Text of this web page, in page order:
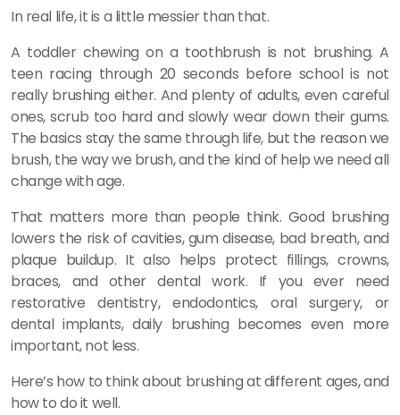
In real life, it is a little messier than that.
A toddler chewing on a toothbrush is not brushing. A
teen racing through 20 seconds before school is not
really brushing either. And plenty of adults, even careful
ones, scrub too hard and slowly wear down their gums.
The basics stay the same through life, but the reason we
brush, the way we brush, and the kind of help we need all
change with age.
That matters more than people think. Good brushing
lowers the risk of cavities, gum disease, bad breath, and
plaque buildup. It also helps protect fillings, crowns,
braces, and other dental work. If you ever need
restorative dentistry, endodontics, oral surgery, or
dental implants, daily brushing becomes even more
important, not less.
Here’s how to think about brushing at different ages, and
how to do it well.